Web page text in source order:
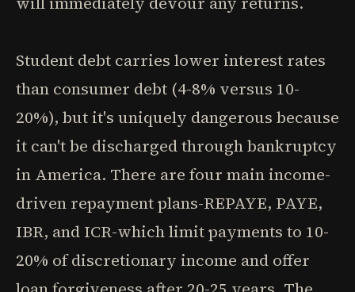
Student debt carries lower interest rates
than consumer debt (4-8% versus 10-
20%), but it's uniquely dangerous because
it can't be discharged through bankruptcy
in America. There are four main income-
driven repayment plans-REPAYE, PAYE,
IBR, and ICR-which limit payments to 10-
20% of discretionary income and offer